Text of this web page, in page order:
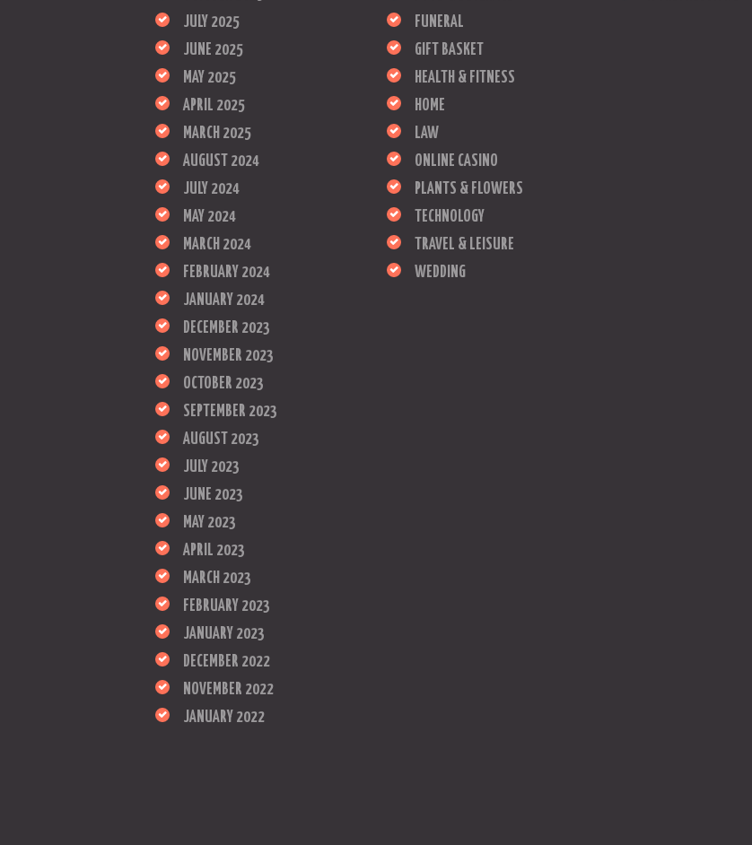
JULY 2025
JUNE 2025
MAY 2025
APRIL 2025
MARCH 2025
AUGUST 2024
JULY 2024
MAY 2024
MARCH 2024
FEBRUARY 2024
JANUARY 2024
DECEMBER 2023
NOVEMBER 2023
OCTOBER 2023
SEPTEMBER 2023
AUGUST 2023
JULY 2023
JUNE 2023
MAY 2023
APRIL 2023
MARCH 2023
FEBRUARY 2023
JANUARY 2023
DECEMBER 2022
NOVEMBER 2022
JANUARY 2022
FUNERAL
GIFT BASKET
HEALTH & FITNESS
HOME
LAW
ONLINE CASINO
PLANTS & FLOWERS
TECHNOLOGY
TRAVEL & LEISURE
WEDDING